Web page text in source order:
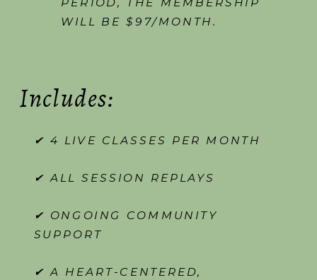
PERIOD, THE MEMBERSHIP
WILL BE $97/MONTH.
Includes:
✔ 4 LIVE CLASSES PER MONTH
✔ ALL SESSION REPLAYS
✔ ONGOING COMMUNITY
SUPPORT
✔ A HEART-CENTERED,